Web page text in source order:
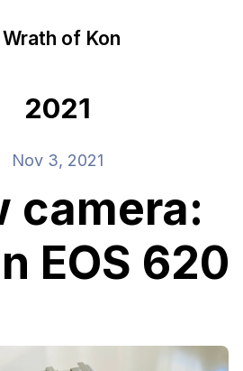
of Kon
2021
Nov 3, 2021
camera:
EOS 620